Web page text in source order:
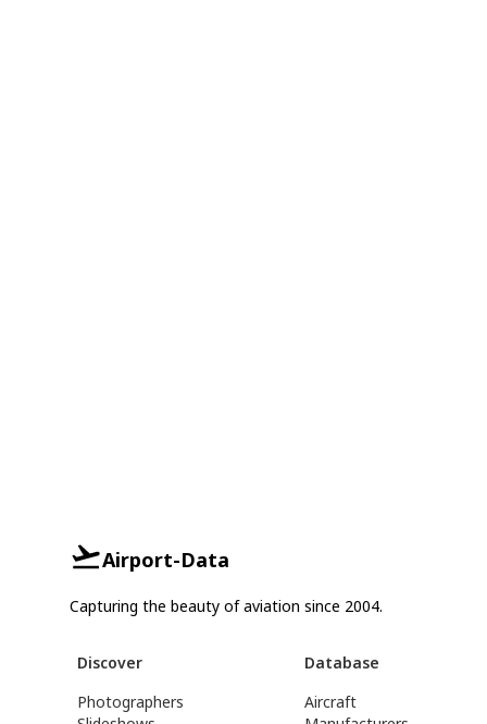
Airport-Data
Capturing the beauty of aviation since 2004.
Discover
Photographers
Database
Aircraft